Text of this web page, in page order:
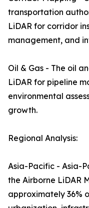
transportation
LiDAR for corridor
management, and
Oil & Gas - The oil
LiDAR for pipeline
environmental
growth.
Regional Analysis:
Asia-Pacific - Asia-
the Airborne LiDAR
approximately 36%